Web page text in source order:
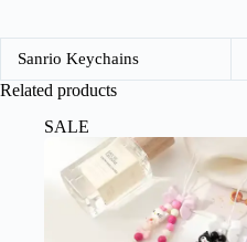
Sanrio Keychains
Related products
SALE